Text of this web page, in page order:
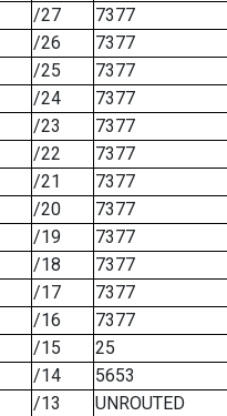
/27
7377
/26
7377
/25
7377
/24
7377
/23
7377
/22
7377
/21
7377
/20
7377
/19
7377
/18
7377
/17
7377
/16
7377
/15
25
/14
5653
/13
UNROUTED